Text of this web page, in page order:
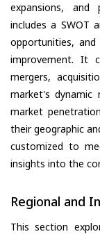
expansions, and
includes a SWOT
opportunities,
improvement. It
mergers,
market's dynamic
market
their geographic
customized to
insights into the
Regional and
This section